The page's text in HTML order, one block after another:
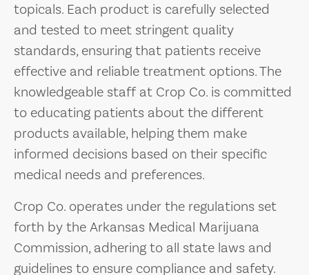
topicals. Each product is carefully selected
and tested to meet stringent quality
standards, ensuring that patients receive
effective and reliable treatment options. The
knowledgeable staff at Crop Co. is committed
to educating patients about the different
products available, helping them make
informed decisions based on their specific
medical needs and preferences.
Crop Co. operates under the regulations set
forth by the Arkansas Medical Marijuana
Commission, adhering to all state laws and
guidelines to ensure compliance and safety.